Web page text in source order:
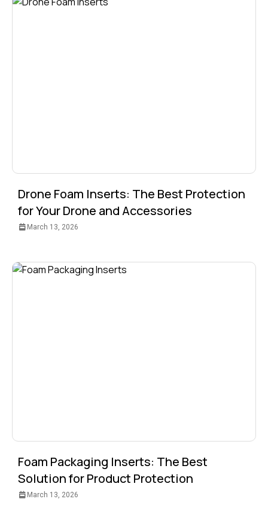
Drone Foam Inserts: The Best Protection
for Your Drone and Accessories
March 13, 2026
Foam Packaging Inserts: The Best
Solution for Product Protection
March 13, 2026